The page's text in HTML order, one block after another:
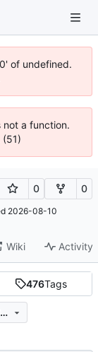
of undefined.
not a function.
0 0
2026-08-10
Wiki Activity
476Tags
636effbe38e59f2a3853bdae773ff101c8cc5e2b